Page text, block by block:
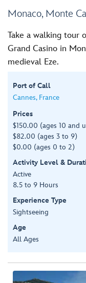
Monaco, Monte
Take a walking tour
Grand Casino in
medieval Eze.
Port of Call
Cannes, France
Prices
$150.00 (ages 10 and
$82.00 (ages 3 to 9)
$0.00 (ages 0 to 2)
Activity Level &
Active
8.5 to 9 Hours
Experience Type
Sightseeing
Age
All Ages